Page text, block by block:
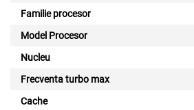
Familie procesor
Model Procesor
Nucleu
Frecventa turbo max
Cache